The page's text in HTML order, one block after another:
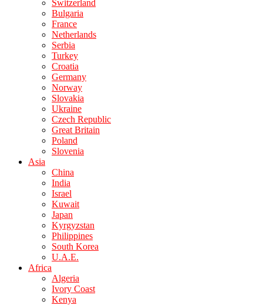
Switzerland
Bulgaria
France
Netherlands
Serbia
Turkey
Croatia
Germany
Norway
Slovakia
Ukraine
Czech Republic
Great Britain
Poland
Slovenia
Asia
China
India
Israel
Kuwait
Japan
Kyrgyzstan
Philippines
South Korea
U.A.E.
Africa
Algeria
Ivory Coast
Kenya